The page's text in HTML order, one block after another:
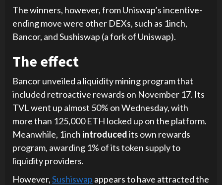
The winners, however, from Uniswap’s incentive-
ending move were other DEXs, such as 1inch,
Bancor, and Sushiswap (a fork of Uniswap).
The effect
Bancor unveiled a liquidity mining program that
included retroactive rewards on November 17. Its
TVL went up almost 50% on Wednesday, with
more than 125,000 ETH locked up on the platform.
Meanwhile, 1inch introducedits own rewards
program, awarding 1% of its token supply to
liquidity providers.
However,Sushiswap appears to have attracted the